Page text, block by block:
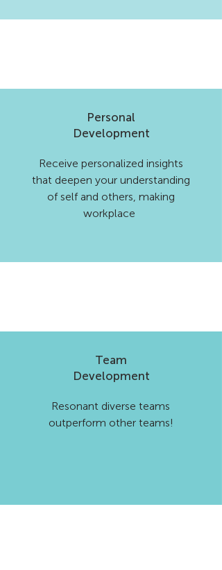
Personal
Development
Receive personalized insights
that deepen your understanding
of self and others, making
workplace
Team
Development
Resonant diverse teams
outperform other teams!